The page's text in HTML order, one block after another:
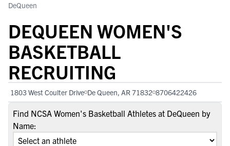
DeQueen
DEQUEEN WOMEN'S
BASKETBALL
RECRUITING
1803 West Coulter Drive De Queen, AR 71832 8706422426
Find NCSA Women's Basketball Athletes at DeQueen by
Name: